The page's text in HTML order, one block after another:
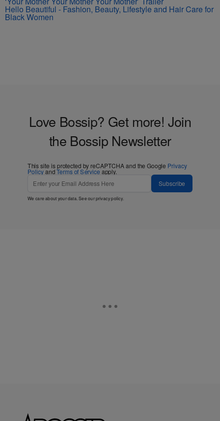
Hello Beautiful - Fashion, Beauty, Lifestyle and Hair Care for
Black Women
Love Bossip? Get more! Join
the Bossip Newsletter
This site is protected by reCAPTCHA and the Google Privacy
PolicyandTerms of Service apply.
Subscribe
We care about your data. See ourprivacy policy.